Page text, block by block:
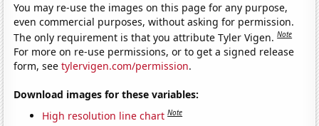
You may re-use the images on this page for any purpose,
even commercial purposes, without asking for permission.
The only requirement is that you attribute Tyler Vigen.Note
For more on re-use permissions, or to get a signed release
form, seetylervigen.com/permission.
Download images for these variables:
High resolution line chart Note